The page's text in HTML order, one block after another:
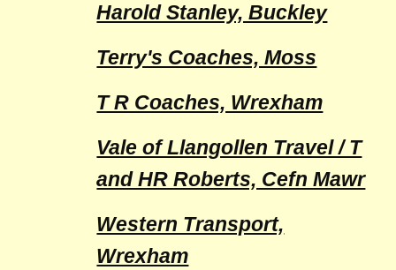
Harold Stanley, Buckley
Terry's Coaches, Moss
T R Coaches, Wrexham
Vale of Llangollen Travel / T
and HR Roberts, Cefn Mawr
Western Transport,
Wrexham